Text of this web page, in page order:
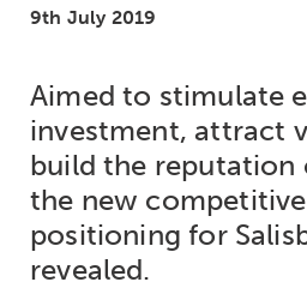
9th July 2019
Aimed to stimulate
investment, attract
build the reputation
the new
positioning for
revealed.